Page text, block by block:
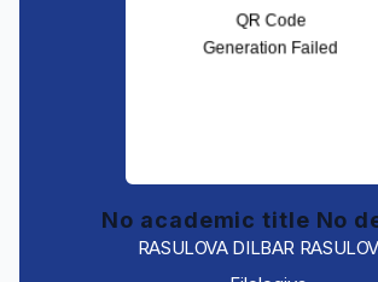
No academic title No
RASULOVA DILBAR